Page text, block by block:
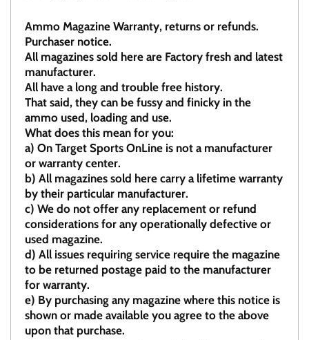
Ammo Magazine Warranty, returns or refunds.
Purchaser notice.
All magazines sold here are Factory fresh and latest
manufacturer.
All have a long and trouble free history.
That said, they can be fussy and finicky in the
ammo used, loading and use.
What does this mean for you:
a) On Target Sports OnLine is not a manufacturer
or warranty center.
b) All magazines sold here carry a lifetime warranty
by their particular manufacturer.
c) We do not offer any replacement or refund
considerations for any operationally defective or
used magazine.
d) All issues requiring service require the magazine
to be returned postage paid to the manufacturer
for warranty.
e) By purchasing any magazine where this notice is
shown or made available you agree to the above
upon that purchase.